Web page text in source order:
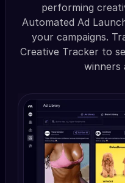
performing
Automated Ad
your campaigns.
Creative Tracker to
winners